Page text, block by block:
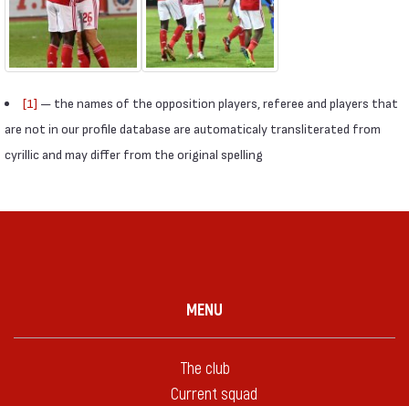
[1] — the names of the opposition players, referee and players that
are not in our profile database are automaticaly transliterated from
cyrillic and may differ from the original spelling
MENU
The club
Current squad